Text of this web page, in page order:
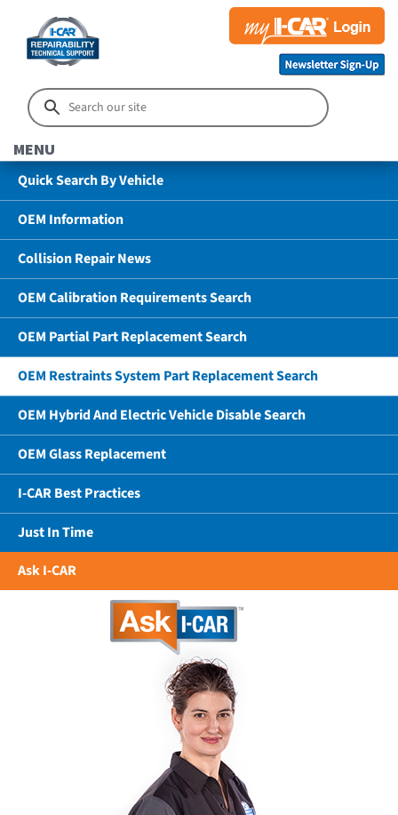
MENU
Quick Search By Vehicle
OEM Information
Collision Repair News
OEM Calibration Requirements Search
OEM Partial Part Replacement Search
OEM Restraints System Part Replacement Search
OEM Hybrid And Electric Vehicle Disable Search
OEM Glass Replacement
I-CAR Best Practices
Just In Time
Ask I-CAR